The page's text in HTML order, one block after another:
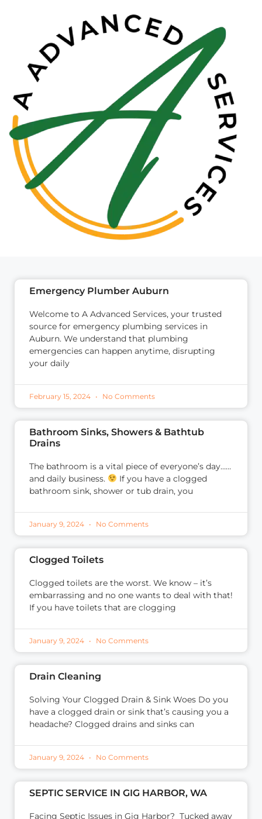
Emergency Plumber Auburn
Welcome to A Advanced Services, your trusted
source for emergency plumbing services in
Auburn. We understand that plumbing
emergencies can happen anytime, disrupting
your daily
February 15, 2024 No Comments
Bathroom Sinks, Showers & Bathtub
Drains
The bathroom is a vital piece of everyone’s day……
and daily business.
If you have a clogged
bathroom sink, shower or tub drain, you
January 9, 2024 No Comments
Clogged Toilets
Clogged toilets are the worst. We know – it’s
embarrassing and no one wants to deal with that!
If you have toilets that are clogging
January 9, 2024 No Comments
Drain Cleaning
Solving Your Clogged Drain & Sink Woes Do you
have a clogged drain or sink that’s causing you a
headache? Clogged drains and sinks can
January 9, 2024 No Comments
SEPTIC SERVICE IN GIG HARBOR, WA
Facing Septic Issues in Gig Harbor? Tucked away